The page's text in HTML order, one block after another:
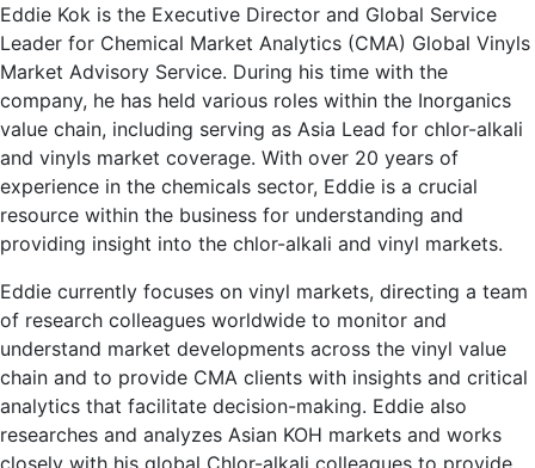
Eddie Kok is the Executive Director and Global Service
Leader for Chemical Market Analytics (CMA) Global Vinyls
Market Advisory Service. During his time with the
company, he has held various roles within the Inorganics
value chain, including serving as Asia Lead for chlor-alkali
and vinyls market coverage. With over 20 years of
experience in the chemicals sector, Eddie is a crucial
resource within the business for understanding and
providing insight into the chlor-alkali and vinyl markets.
Eddie currently focuses on vinyl markets, directing a team
of research colleagues worldwide to monitor and
understand market developments across the vinyl value
chain and to provide CMA clients with insights and critical
analytics that facilitate decision-making. Eddie also
researches and analyzes Asian KOH markets and works
closely with his global Chlor-alkali colleagues to provide